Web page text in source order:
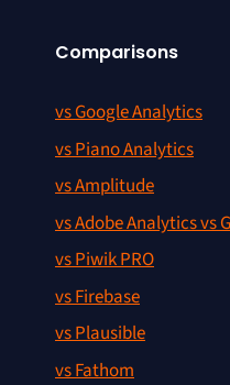
Comparisons
vs Google Analytics
vs Piano Analytics
vs Amplitude
vs Adobe Analytics vs
vs Piwik PRO
vs Firebase
vs Plausible
vs Fathom